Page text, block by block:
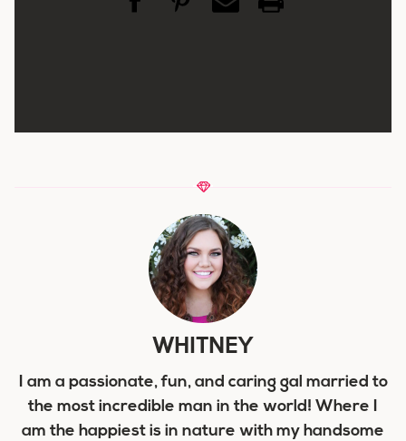
WHITNEY
I am a passionate, fun, and caring gal married to
the most incredible man in the world! Where I
am the happiest is in nature with my handsome